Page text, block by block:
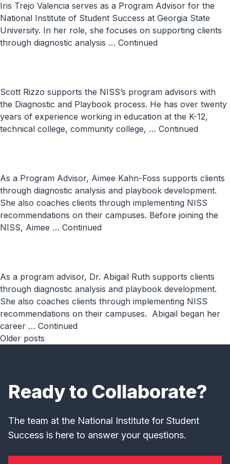
Iris Trejo Valencia serves as a Program Advisor for the
National Institute of Student Success at Georgia State
University. In her role, she focuses on supporting clients
through diagnostic analysis … Continued
Scott Rizzo supports the NISS’s program advisors with
the Diagnostic and Playbook process. He has over twenty
years of experience working in education at the K-12,
technical college, community college, … Continued
As a Program Advisor, Aimee Kahn-Foss supports clients
through diagnostic analysis and playbook development.
She also coaches clients through implementing NISS
recommendations on their campuses. Before joining the
NISS, Aimee … Continued
As a program advisor, Dr. Abigail Ruth supports clients
through diagnostic analysis and playbook development.
She also coaches clients through implementing NISS
recommendations on their campuses. Abigail began her
career … Continued
Posts
Older posts
Ready to Collaborate?
The team at the National Institute for Student
Success is here to answer your questions.